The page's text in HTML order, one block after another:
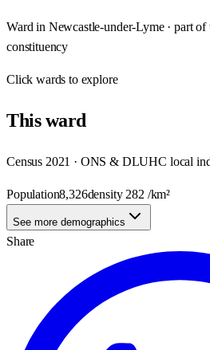
Ward in Newcastle-under-Lyme· part of
constituency
Clickwards to explore
Thisward
Census 2021 · ONS & DLUHC local
Population8,326density 282 /km²
See more demographics
Share